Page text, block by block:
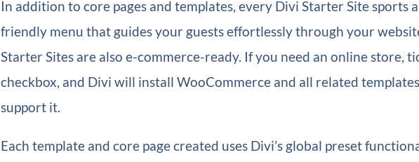
In addition to core pages and templates, every Divi Starter Site sports
friendly menu that guides your guests effortlessly through your
Starter Sites are also e-commerce-ready. If you need an online store,
checkbox, and Divi will install WooCommerce and all related
support it.
Each template and core page created uses Divi’s global preset